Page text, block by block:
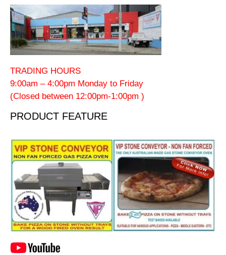
TRADING HOURS
9:00am – 4:00pm Monday to Friday
(Closed between 12:00pm-1:00pm )
PRODUCT FEATURE